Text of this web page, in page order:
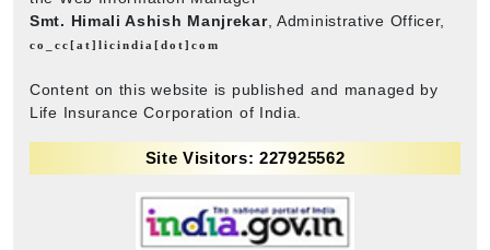
Smt. Himali Ashish Manjrekar, Administrative Officer,
co_cc[at]licindia[dot]com
Content on this website is published and managed by
Life Insurance Corporation of India.
Site Visitors: 227925562